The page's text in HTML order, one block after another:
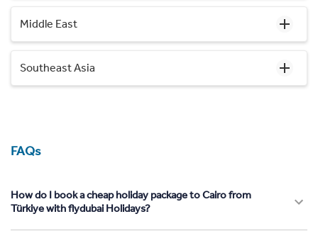
Middle East
Southeast Asia
FAQs
How do I book a cheap holiday package to Cairo from
Türkiye with flydubai Holidays?